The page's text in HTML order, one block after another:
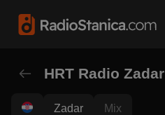
HRT Radio Zadar
Zadar Mix